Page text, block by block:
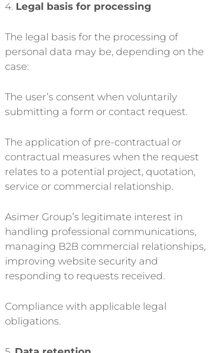
4. Legal basis for processing
The legal basis for the processing of
personal data may be, depending on the
case:
The user’s consent when voluntarily
submitting a form or contact request.
The application of pre-contractual or
contractual measures when the request
relates to a potential project, quotation,
service or commercial relationship.
Asimer Group’s legitimate interest in
handling professional communications,
managing B2B commercial relationships,
improving website security and
responding to requests received.
Compliance with applicable legal
obligations.